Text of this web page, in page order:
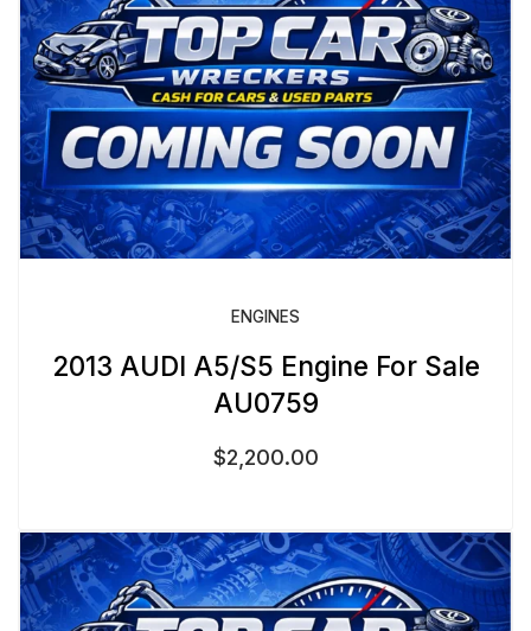
ENGINES
2013 AUDI A5/S5 Engine For Sale
AU0759
$2,200.00